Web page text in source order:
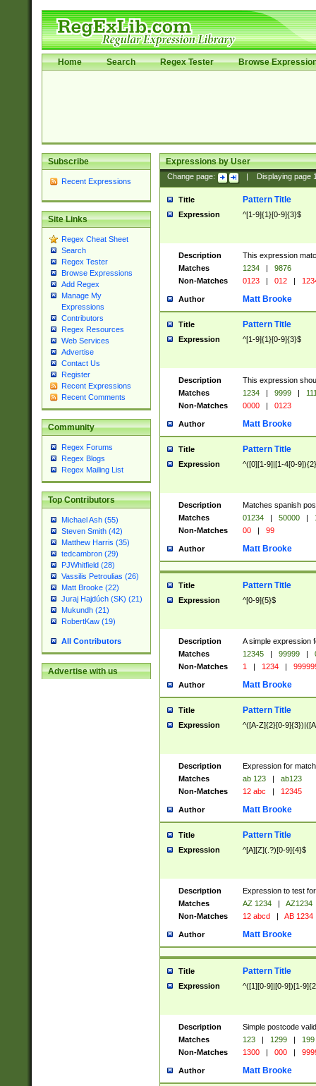
Home Search Regex Tester Browse
Subscribe
Recent Expressions
Site Links
Regex Cheat Sheet
Search
Regex Tester
Browse Expressions
Add Regex
Manage My
Expressions
Contributors
Regex Resources
Web Services
Advertise
Contact Us
Register
Recent Expressions
Recent Comments
Community
Regex Forums
Regex Blogs
Regex Mailing List
Top Contributors
Michael Ash (55)
Steven Smith (42)
Matthew Harris (35)
tedcambron (29)
PJWhitfield (28)
Vassilis Petroulias (26)
Matt Brooke (22)
Juraj Hajdúch (SK) (21)
Mukundh (21)
RobertKaw (19)
All Contributors
Advertise with us
Expressions by User
Change page: Displaying page
Title Pattern Title
Expression ^[1-9]{1}[0-9]{3}$
Description
This expression
Matches
1234 |
9876
Non-Matches
0123 | 012 |
Author Matt Brooke
Title Pattern Title
Expression ^[1-9]{1}[0-9]{3}$
Description
This expression
Matches
1234 | 9999 |
Non-Matches
0000 | 0123
Author Matt Brooke
Title Pattern Title
Expression ^([0][1-9]|[1-4[0-
Description
Matches spanish
Matches
01234 | 50000 |
Non-Matches
00 | 99
Author Matt Brooke
Title Pattern Title
Expression ^[0-9]{5}$
Description
A simple expression
Matches
12345 | 99999 |
Non-Matches
1 | 1234 |
Author Matt Brooke
Title Pattern Title
Expression ^([A-Z]{2}[0-
Description
Expression for
Matches
ab 123 |
ab123
Non-Matches
12 abc | 12345
Author Matt Brooke
Title Pattern Title
Expression ^[A][Z](.?)[0-9]{4}$
Description
Expression to test
Matches
AZ 1234 |
AZ1234
Non-Matches
12 abcd | AB 1234
Author Matt Brooke
Title Pattern Title
Expression ^([1][0-9]|[0-9])[1-
Description
Simple postcode
Matches
123 | 1299 |
199
Non-Matches
1300 | 000 |
Author Matt Brooke